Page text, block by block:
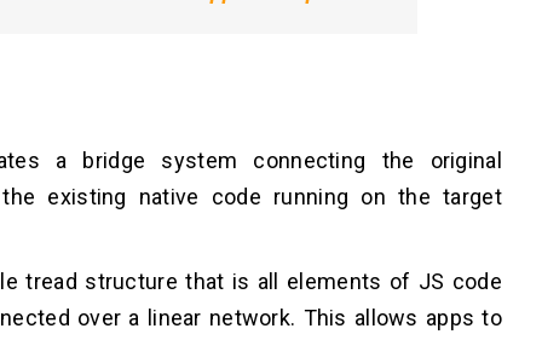
a bridge system connecting the original
existing native code running on the target
tread structure that is all elements of JS code
over a linear network. This allows apps to